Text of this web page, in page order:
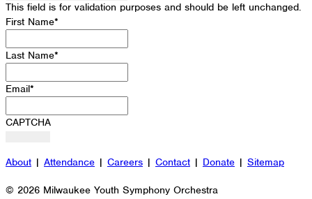
This field is for validation purposes and should be left unchanged.
First Name*
Last Name*
Email*
CAPTCHA
About | Attendance | Careers | Contact | Donate | Sitemap
© 2026 Milwaukee Youth Symphony Orchestra